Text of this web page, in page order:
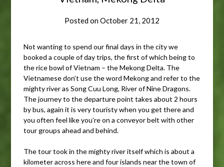
Posted onOctober 21, 2012
Not wanting to spend our final days in the city we
booked a couple of day trips, the first of which being to
the rice bowl of Vietnam – the Mekong Delta. The
Vietnamese don’t use the word Mekong and refer to the
mighty river as Song Cuu Long, River of Nine Dragons.
The journey to the departure point takes about 2 hours
by bus, again it is very touristy when you get there and
you often feel like you’re on a conveyor belt with other
tour groups ahead and behind.
The tour took in the mighty river itself which is about a
kilometer across here and four islands near the town of